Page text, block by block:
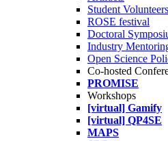
Student Volunteers
ROSE festival
Doctoral
Industry
Open Science
Co-hosted
PROMISE
Workshops
[virtual] Gamify
[virtual] QP4SE
MAPS